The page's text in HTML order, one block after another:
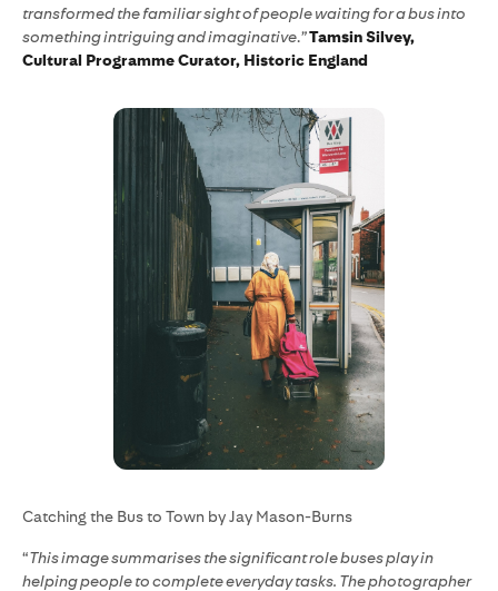
transformed the familiar sight of people waiting for a bus into
something intriguing and imaginative.”Tamsin Silvey,
Cultural Programme Curator, Historic England
Catching the Bus to Town by Jay Mason-Burns
“This image summarises the significant role buses play in
helping people to complete everyday tasks. The photographer